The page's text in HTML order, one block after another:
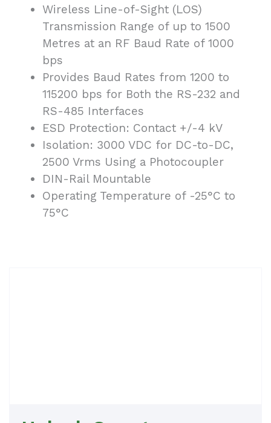
Wireless Line-of-Sight (LOS)
Transmission Range of up to 1500
Metres at an RF Baud Rate of 1000
bps
Provides Baud Rates from 1200 to
115200 bps for Both the RS-232 and
RS-485 Interfaces
ESD Protection: Contact +/-4 kV
Isolation: 3000 VDC for DC-to-DC,
2500 Vrms Using a Photocoupler
DIN-Rail Mountable
Operating Temperature of -25°C to
75°C